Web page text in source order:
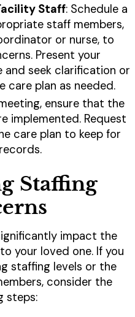
Staff: Schedule a
staff members,
or nurse, to
Present your
seek clarification or
care plan as needed.
ensure that the
implemented. Request
care plan to keep for
Staffing
impact the
your loved one. If you
staffing levels or the
consider the
steps: